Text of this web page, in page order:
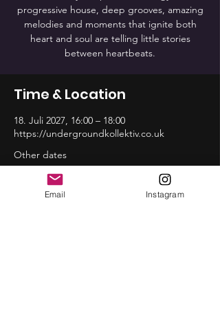
progressive house, deep grooves, amazing
melodies and moments that ignite both
heart and soul are telling little stories
between heartbeats.
Time & Location
18. Juli 2027, 16:00 – 18:00
https://undergroundkollektiv.co.uk
Other dates
Email Instagram